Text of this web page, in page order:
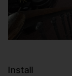
Install